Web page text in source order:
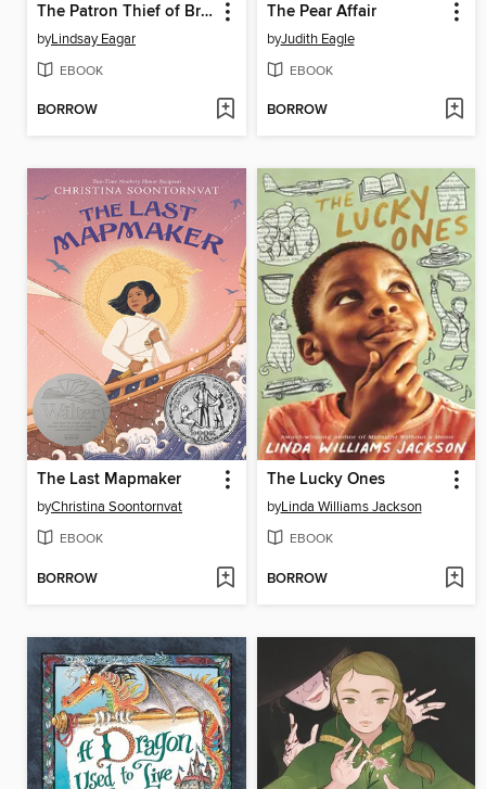
The Patron Thief of Bread
byLindsay Eagar
EBOOK
BORROW
The Pear Affair
byJudith Eagle
EBOOK
BORROW
The Last Mapmaker
byChristina Soontornvat
EBOOK
BORROW
The Lucky Ones
byLinda Williams Jackson
EBOOK
BORROW